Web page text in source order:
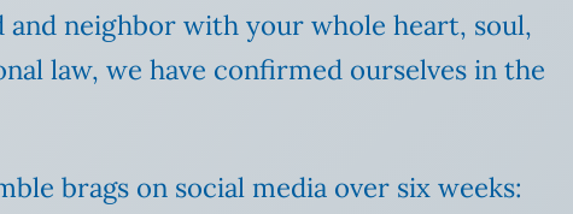
neighbor with your whole heart, soul,
law, we have confirmed ourselves in the
brags on social media over six weeks: